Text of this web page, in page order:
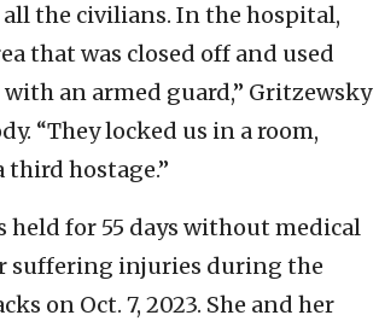
the civilians. In the hospital,
that was closed off and used
with an armed guard,” Gritzewsky
“They locked us in a room,
third hostage.”
held for 55 days without medical
suffering injuries during the
on Oct. 7, 2023. She and her